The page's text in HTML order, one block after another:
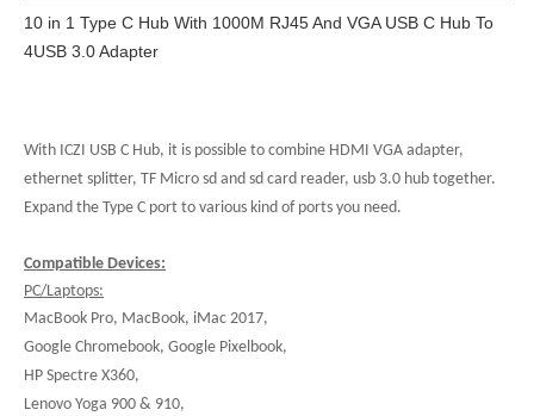
10 in 1 Type C Hub With 1000M RJ45 And VGA USB C Hub To
4USB 3.0 Adapter
With ICZI USB C Hub, it is possible to combine HDMI VGA adapter,
ethernet splitter, TF Micro sd and sd card reader, usb 3.0 hub together.
Expand the Type C port to various kind of ports you need.
Compatible Devices:
PC/Laptops:
MacBook Pro, MacBook, iMac 2017,
Google Chromebook, Google Pixelbook,
HP Spectre X360,
Lenovo Yoga 900 & 910,